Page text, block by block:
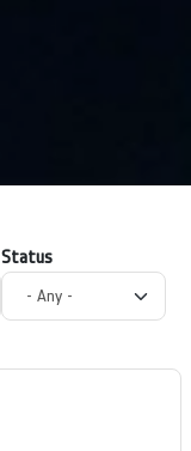
Status